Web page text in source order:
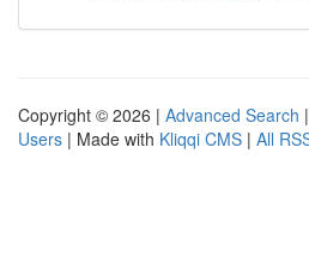
Copyright © 2026 | Advanced Search |
Users | Made with Kliqqi CMS | All